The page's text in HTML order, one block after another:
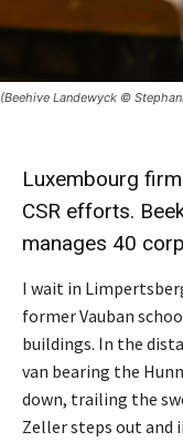
(Beehive Landewyck ©
Luxembourg
CSR efforts.
manages 40
I wait in
former Vauban
buildings. In the
van bearing the
down, trailing the
Zeller steps out and